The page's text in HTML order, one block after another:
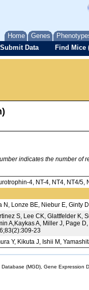
Home Genes
Submit Data Find Mice
indicates the number of
4, NT-4, NT4, NT4/5,
N, Lonze BE, Niebur E,
S, Lee CK, Glattfelder K,
A,Kaykas A, Miller J, Page
23
Y, Kikuta J, Ishii M,
(MGD), Gene Expression